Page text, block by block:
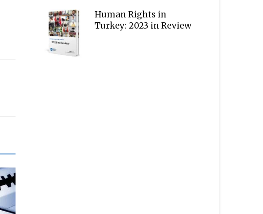
Human Rights in
Turkey: 2023 in Review